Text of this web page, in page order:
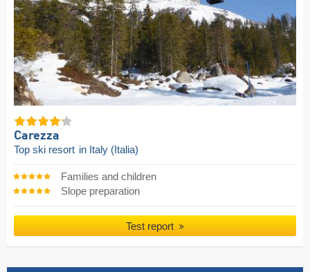
Carezza
Top ski resort in Italy (Italia)
Families and children
Slope preparation
Test report